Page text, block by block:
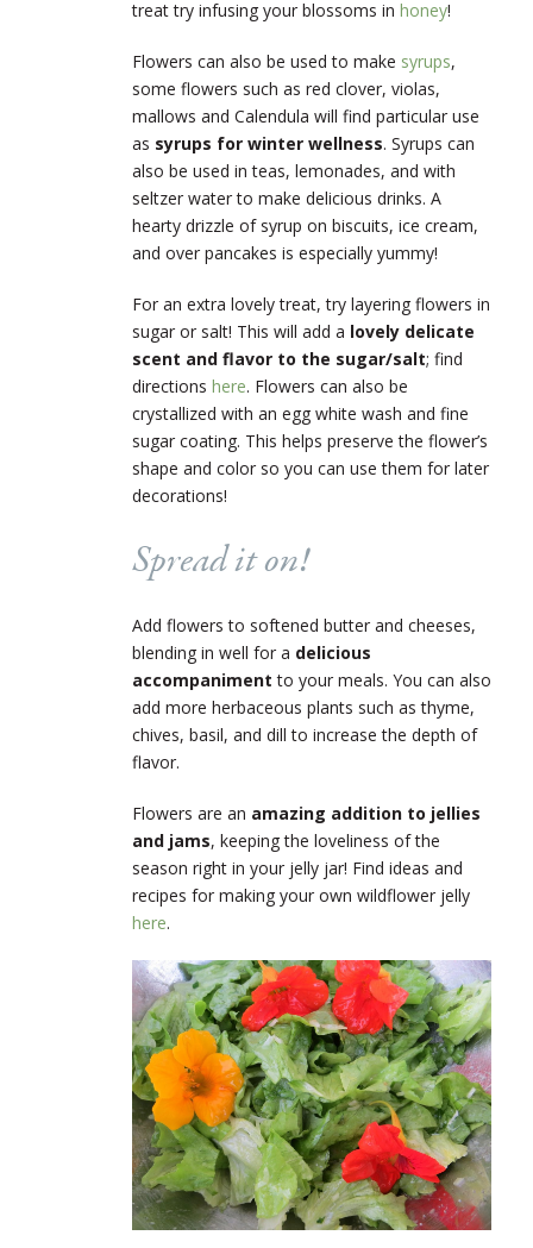
treat try infusing your blossoms in honey!
Flowers can also be used to make syrups,
some flowers such as red clover, violas,
mallows and Calendula will find particular use
as syrups for winter wellness. Syrups can
also be used in teas, lemonades, and with
seltzer water to make delicious drinks. A
hearty drizzle of syrup on biscuits, ice cream,
and over pancakes is especially yummy!
For an extra lovely treat, try layering flowers in
sugar or salt! This will add a lovely delicate
scent and flavor to the sugar/salt; find
directions here. Flowers can also be
crystallized with an egg white wash and fine
sugar coating. This helps preserve the flower’s
shape and color so you can use them for later
decorations!
Spread it on!
Add flowers to softened butter and cheeses,
blending in well for a delicious
accompaniment to your meals. You can also
add more herbaceous plants such as thyme,
chives, basil, and dill to increase the depth of
flavor.
Flowers are an amazing addition to jellies
and jams, keeping the loveliness of the
season right in your jelly jar! Find ideas and
recipes for making your own wildflower jelly
here.